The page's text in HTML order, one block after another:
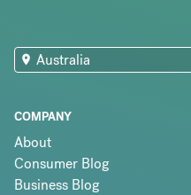
COMPANY
About
Consumer Blog
Business Blog